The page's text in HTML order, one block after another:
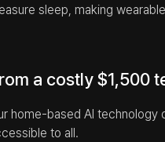
sleep, making
a costly $1,500
home-based AI technology
to all.